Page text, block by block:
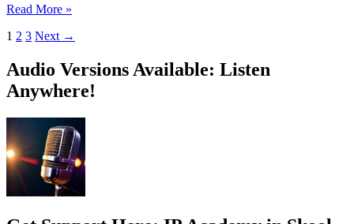
Leveraging
Tools:
to
Build
Smart
Lean
Read More »
1 2 3 Next →
Audio Versions Available: Listen
Anywhere!